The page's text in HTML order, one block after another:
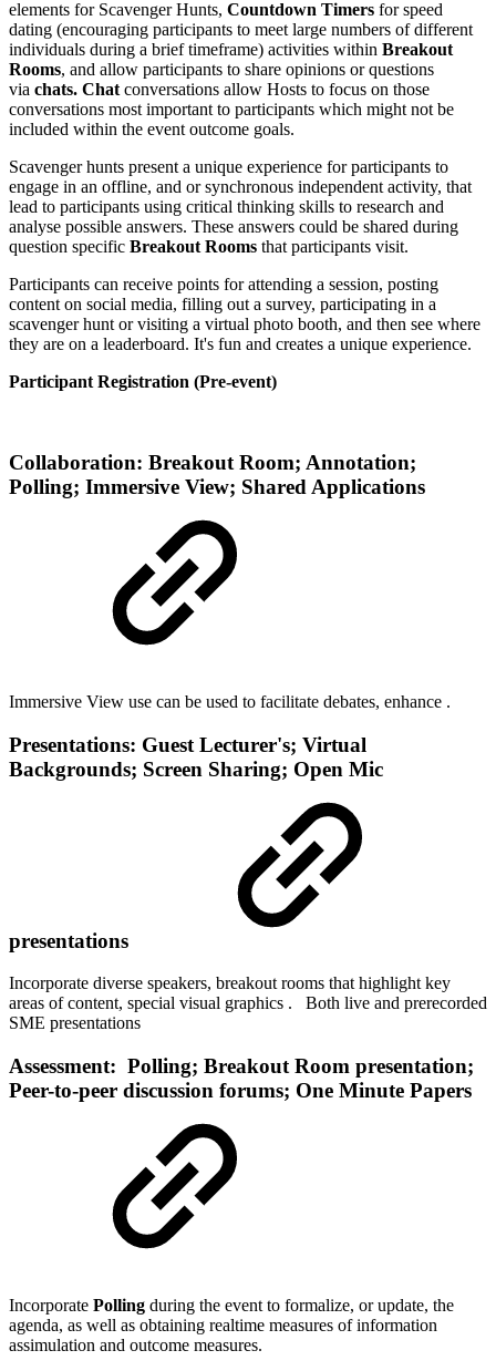
elements for Scavenger Hunts, Countdown Timers for speed
dating (encouraging participants to meet large numbers of different
individuals during a brief timeframe) activities within Breakout
Rooms, and allow participants to share opinions or questions
via chats. Chat conversations allow Hosts to focus on those
conversations most important to participants which might not be
included within the event outcome goals.
Scavenger hunts present a unique experience for participants to
engage in an offline, and or synchronous independent activity, that
lead to participants using critical thinking skills to research and
analyse possible answers. These answers could be shared during
question specific Breakout Rooms that participants visit.
Participants can receive points for attending a session, posting
content on social media, filling out a survey, participating in a
scavenger hunt or visiting a virtual photo booth, and then see where
they are on a leaderboard. It's fun and creates a unique experience.
Participant Registration (Pre-event)
Collaboration: Breakout Room; Annotation;
Polling; Immersive View; Shared Applications
Immersive View use can be used to facilitate debates, enhance .
Presentations: Guest Lecturer's; Virtual
Backgrounds; Screen Sharing; Open Mic
presentations
Incorporate diverse speakers, breakout rooms that highlight key
areas of content, special visual graphics . Both live and prerecorded
SME presentations
Assessment: Polling; Breakout Room presentation;
Peer-to-peer discussion forums; One Minute Papers
Incorporate Polling during the event to formalize, or update, the
agenda, as well as obtaining realtime measures of information
assimulation and outcome measures.